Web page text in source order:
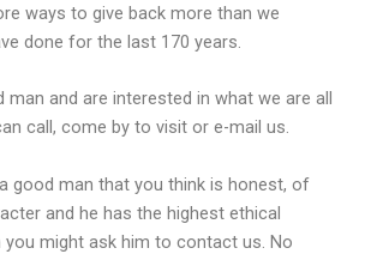
ways to give back more than we
done for the last 170 years.
man and are interested in what we are all
call, come by to visit or e-mail us.
good man that you think is honest, of
and he has the highest ethical
you might ask him to contact us. No